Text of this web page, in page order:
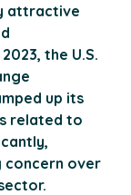
attractive
the U.S.
up its
related to
concern over